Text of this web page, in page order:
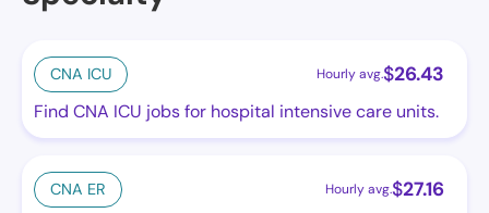
CNA ICU Hourly avg.$26.43
Find CNA ICU jobs for hospital intensive care units.
CNA ER Hourly avg.$27.16